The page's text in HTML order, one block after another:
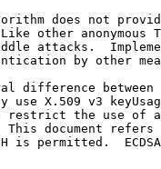
does not
other anonymous
attacks.
by other
difference between
use X.509 v3
restrict the use of
This document refers
is permitted.